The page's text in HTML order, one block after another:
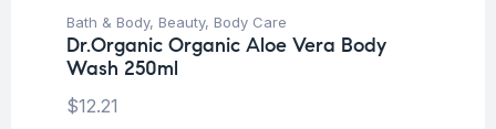
Bath & Body, Beauty, Body Care
Dr.Organic Organic Aloe Vera Body
Wash 250ml
$12.21